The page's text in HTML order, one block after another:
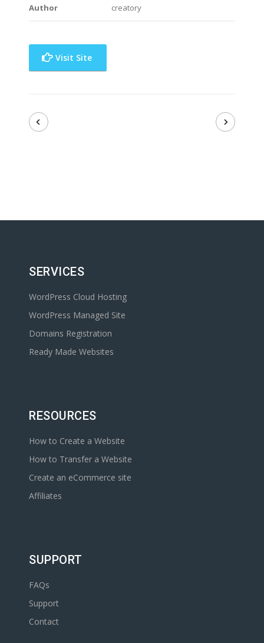
Author creatory
Visit Site
SERVICES
WordPress Cloud Hosting
WordPress Managed Site
Domains Registration
Ready Made Websites
RESOURCES
How to Create a Website
How to Transfer a Website
Create an eCommerce site
Affiliates
SUPPORT
FAQs
Support
Contact